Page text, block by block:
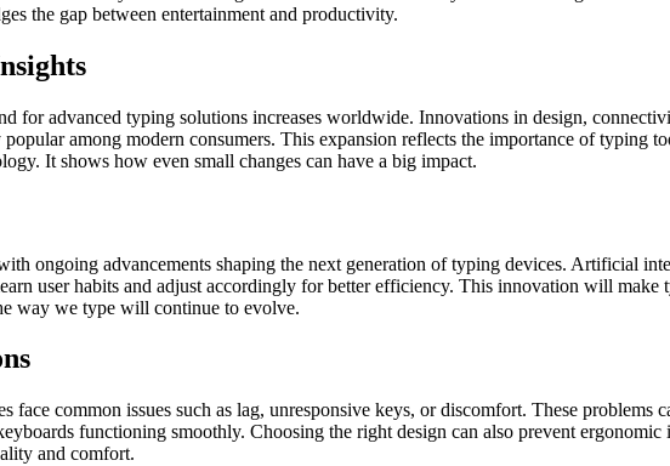
the gap between entertainment and productivity.
for advanced typing solutions increases worldwide. Innovations in design,
among modern consumers. This expansion reflects the importance of typing
It shows how even small changes can have a big impact.
ongoing advancements shaping the next generation of typing devices. Artificial
user habits and adjust accordingly for better efficiency. This innovation will
way we type will continue to evolve.
face common issues such as lag, unresponsive keys, or discomfort. These problems
functioning smoothly. Choosing the right design can also prevent ergonomic
and comfort.